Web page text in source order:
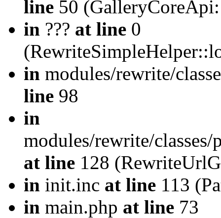
line 50
in ??? at line 0
in modules/rewrite/
line 98
in
modules/rewrite/
at line 128
in init.inc at line 113
in main.php at line 73